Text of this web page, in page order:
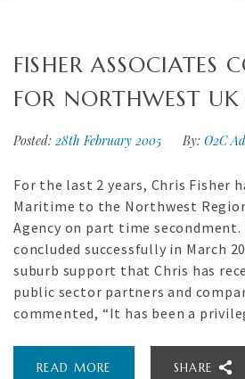
FISHER ASSOCIATES
FOR NORTHWEST UK
Posted: 28th February 2005 By: O2C
For the last 2 years, Chris Fisher
Maritime to the Northwest
Agency on part time
concluded successfully in March
suburb support that Chris has
public sector partners and
commented, “It has been a
READ MORE SHARE